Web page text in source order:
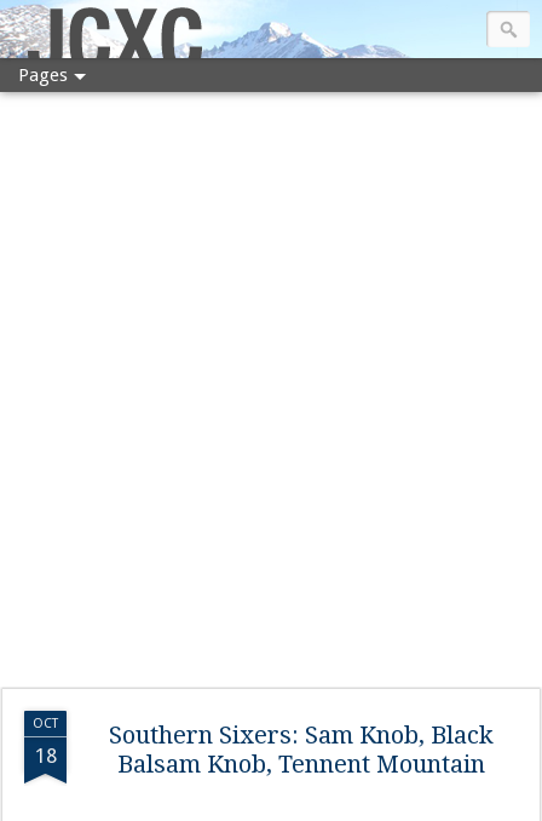
JCXC
Pages
OCT
18
Southern Sixers: Sam Knob, Black
Balsam Knob, Tennent Mountain